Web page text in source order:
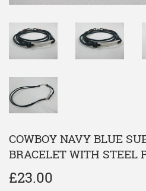
COWBOY NAVY BLUE
BRACELET WITH STEEL
£23.00